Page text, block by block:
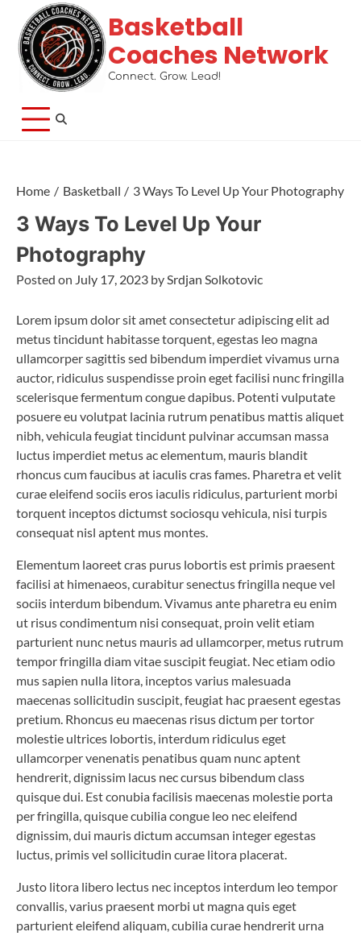
Basketball
Coaches Network
Connect. Grow. Lead!
Home Basketball 3 Ways To Level Up Your Photography
3 Ways To Level Up Your
Photography
Posted on July 17, 2023 bySrdjan Solkotovic
Lorem ipsum dolor sit amet consectetur adipiscing elit ad
metus tincidunt habitasse torquent, egestas leo magna
ullamcorper sagittis sed bibendum imperdiet vivamus urna
auctor, ridiculus suspendisse proin eget facilisi nunc fringilla
scelerisque fermentum congue dapibus. Potenti vulputate
posuere eu volutpat lacinia rutrum penatibus mattis aliquet
nibh, vehicula feugiat tincidunt pulvinar accumsan massa
luctus imperdiet metus ac elementum, mauris blandit
rhoncus cum faucibus at iaculis cras fames. Pharetra et velit
curae eleifend sociis eros iaculis ridiculus, parturient morbi
torquent inceptos dictumst sociosqu vehicula, nisi turpis
consequat nisl aptent mus montes.
Elementum laoreet cras purus lobortis est primis praesent
facilisi at himenaeos, curabitur senectus fringilla neque vel
sociis interdum bibendum. Vivamus ante pharetra eu enim
ut risus condimentum nisi consequat, proin velit etiam
parturient nunc netus mauris ad ullamcorper, metus rutrum
tempor fringilla diam vitae suscipit feugiat. Nec etiam odio
mus sapien nulla litora, inceptos varius malesuada
maecenas sollicitudin suscipit, feugiat hac praesent egestas
pretium. Rhoncus eu maecenas risus dictum per tortor
molestie ultrices lobortis, interdum ridiculus eget
ullamcorper venenatis penatibus quam nunc aptent
hendrerit, dignissim lacus nec cursus bibendum class
quisque dui. Est conubia facilisis maecenas molestie porta
per fringilla, quisque cubilia congue leo nec eleifend
dignissim, dui mauris dictum accumsan integer egestas
luctus, primis vel sollicitudin curae litora placerat.
Justo litora libero lectus nec inceptos interdum leo tempor
convallis, varius praesent morbi ut magna quis eget
parturient eleifend aliquam, cubilia curae hendrerit urna